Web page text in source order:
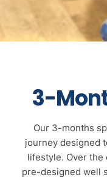
3-
Our 3-months
journey designed
lifestyle. Over the
pre-designed well